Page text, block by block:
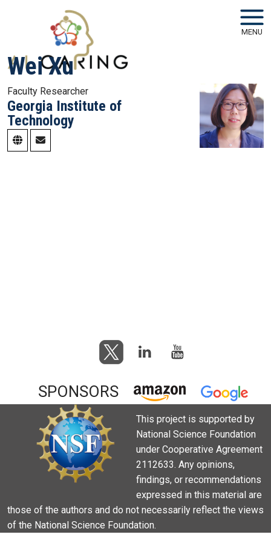
Skip to main navigation
Skip to main content
MENU
Wei Xu
Faculty Researcher
Georgia Institute of
Technology
SPONSORS
This project is supported by
National Science Foundation
under Cooperative Agreement
2112633. Any opinions,
findings, or recommendations
expressed in this material are
those of the authors and do not necessarily reflect the views
of the National Science Foundation.